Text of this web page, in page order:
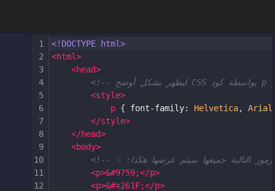
1
<!DOCTYPE html>
2
<html>
3
<head>
4
5
<style>
6
p { font-family: Helvetica, Arial
7
</style>
8
</head>
9
<body>
10
11
<p>&#9759;</p>
12
<p>&#x261F;</p>